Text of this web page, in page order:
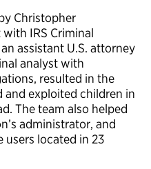
Christopher
IRS Criminal
assistant U.S. attorney
analyst with
resulted in the
and exploited children in
The team also helped
administrator, and
located in 23